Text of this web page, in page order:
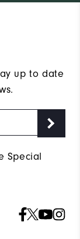
up to date
Special